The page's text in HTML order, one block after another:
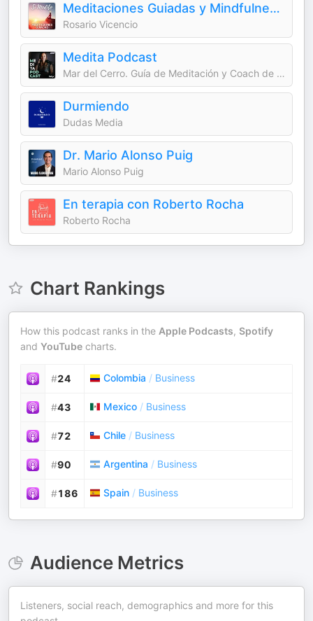
Meditaciones Guiadas y Mindfulness | Sí Medito
Rosario Vicencio
Medita Podcast
Mar del Cerro. Guía de Meditación y Coach de Bienestar
Durmiendo
Dudas Media
Dr. Mario Alonso Puig
Mario Alonso Puig
En terapia con Roberto Rocha
Roberto Rocha
Chart Rankings
How this podcast ranks in the Apple Podcasts, Spotify
and YouTube charts.
#24 Colombia / Business
#43 Mexico / Business
#72 Chile / Business
#90 Argentina / Business
#186 Spain / Business
Audience Metrics
Listeners, social reach, demographics and more for this